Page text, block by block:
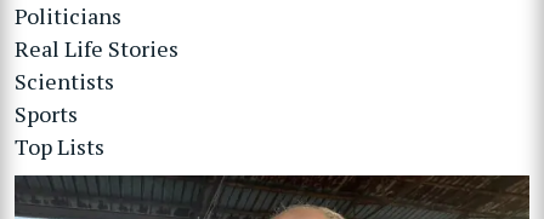
Politicians
Real Life Stories
Scientists
Sports
Top Lists